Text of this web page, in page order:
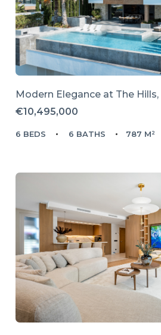
Modern Elegance at The
€10,495,000
6 BEDS 6 BATHS 787 M²